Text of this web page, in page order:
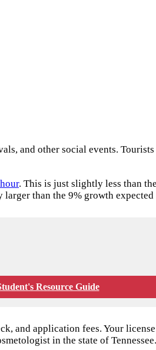
and other social events.
. This is just slightly less than
than the 9% growth expected
Resource Guide
and application fees. Your
in the state of Tennessee.